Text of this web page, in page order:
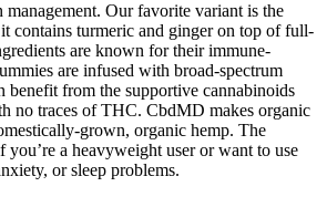
Our favorite variant is the
contains turmeric and ginger on top of full-
are known for their immune-
are infused with broad-spectrum
benefit from the supportive cannabinoids
no traces of THC. CbdMD makes organic
grown, organic hemp. The
you’re a heavyweight user or want to use
or sleep problems.